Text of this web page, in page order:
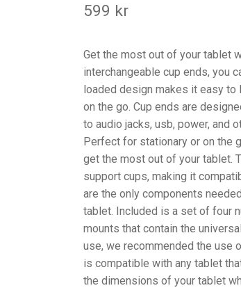
599 kr
Get the most out of your tablet
interchangeable cup ends, you
loaded design makes it easy to
on the go. Cup ends are
to audio jacks, usb, power, and
Perfect for stationary or on the
get the most out of your tablet.
support cups, making it
are the only components
tablet. Included is a set of four
mounts that contain the
use, we recommended the use
is compatible with any tablet
the dimensions of your tablet